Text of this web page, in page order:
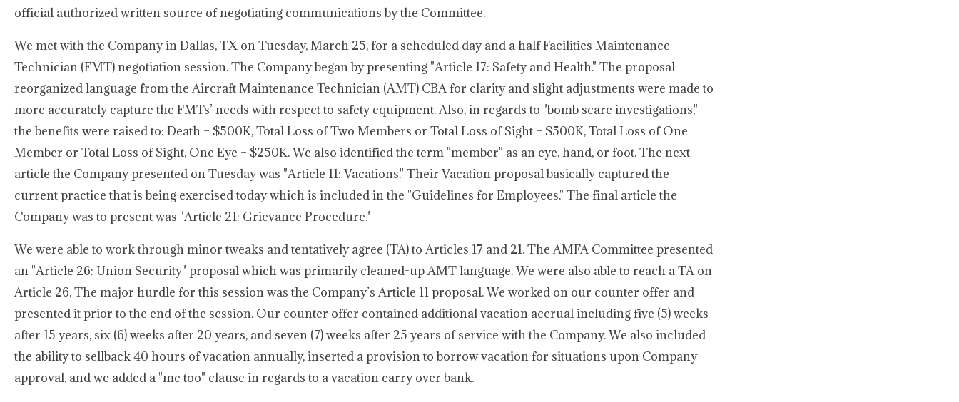
official authorized written source of negotiating communications by the Committee.
We met with the Company in Dallas, TX on Tuesday, March 25, for a scheduled day and a half Facilities Maintenance
Technician (FMT) negotiation session. The Company began by presenting "Article 17: Safety and Health." The proposal
reorganized language from the Aircraft Maintenance Technician (AMT) CBA for clarity and slight adjustments were made to
more accurately capture the FMTs’ needs with respect to safety equipment. Also, in regards to "bomb scare investigations,"
the benefits were raised to: Death – $500K, Total Loss of Two Members or Total Loss of Sight – $500K, Total Loss of One
Member or Total Loss of Sight, One Eye – $250K. We also identified the term "member" as an eye, hand, or foot. The next
article the Company presented on Tuesday was "Article 11: Vacations." Their Vacation proposal basically captured the
current practice that is being exercised today which is included in the "Guidelines for Employees." The final article the
Company was to present was "Article 21: Grievance Procedure."
We were able to work through minor tweaks and tentatively agree (TA) to Articles 17 and 21. The AMFA Committee presented
an "Article 26: Union Security" proposal which was primarily cleaned-up AMT language. We were also able to reach a TA on
Article 26. The major hurdle for this session was the Company’s Article 11 proposal. We worked on our counter offer and
presented it prior to the end of the session. Our counter offer contained additional vacation accrual including five (5) weeks
after 15 years, six (6) weeks after 20 years, and seven (7) weeks after 25 years of service with the Company. We also included
the ability to sellback 40 hours of vacation annually, inserted a provision to borrow vacation for situations upon Company
approval, and we added a "me too" clause in regards to a vacation carry over bank.